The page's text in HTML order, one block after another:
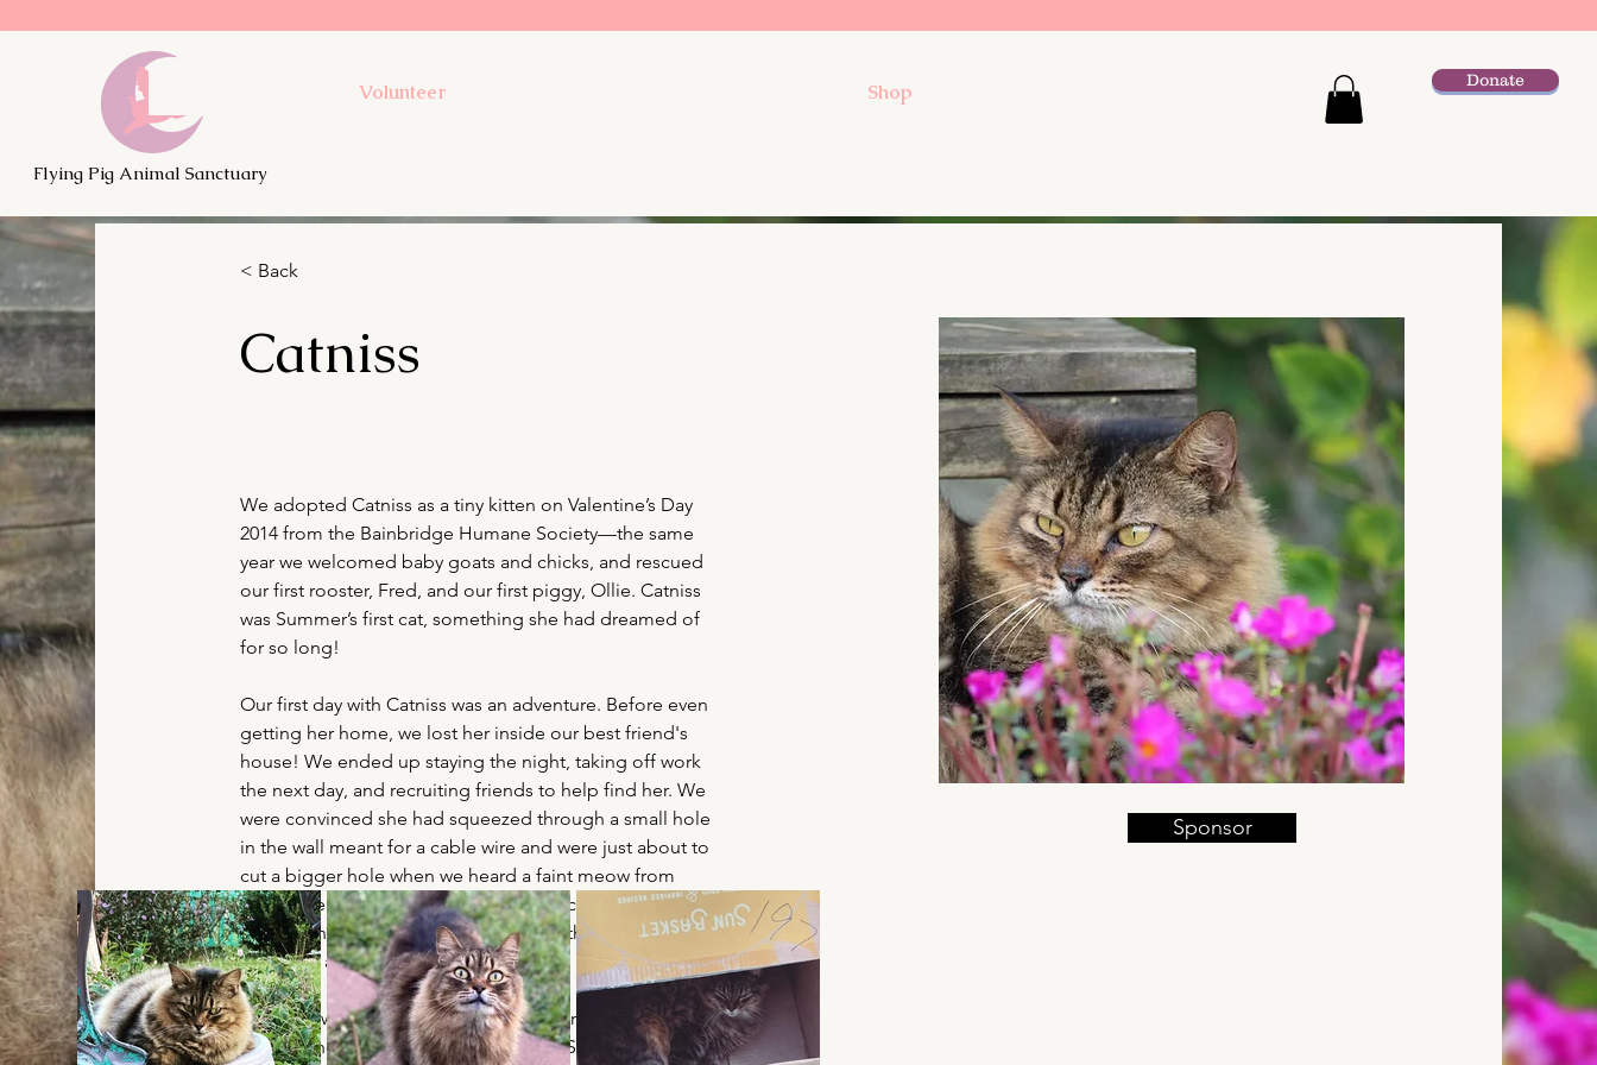
Flying Pig Animal Sanctuary
Volunteer Shop Donate
< Back
Catniss
We adopted Catniss as a tiny kitten on Valentine’s Day
2014 from the Bainbridge Humane Society—the same
year we welcomed baby goats and chicks, and rescued
our first rooster, Fred, and our first piggy, Ollie. Catniss
was Summer’s first cat, something she had dreamed of
for so long!
Our first day with Catniss was an adventure. Before even
getting her home, we lost her inside our best friend's
house! We ended up staying the night, taking off work
the next day, and recruiting friends to help find her. We
were convinced she had squeezed through a small hole
in the wall meant for a cable wire and were just about to
cut a bigger hole when we heard a faint meow from
across the room. It turned out she had climbed into a
dresser and was simply hiding from us that entire time. It
was quite a day, to say the least!
That day, we realized Catniss wasn’t going to be the kind
of kitty who craved constant attention. She’s an
Sponsor